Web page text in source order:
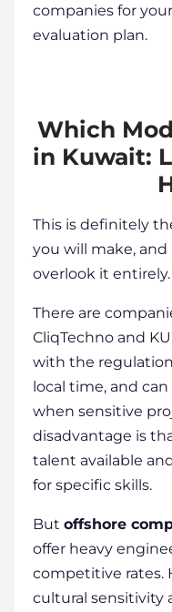
companies for
evaluation plan.
Which
in Kuwait:
This is definitely
you will make,
overlook it entirely.
There are
CliqTechno and
with the
local time, and
when sensitive
disadvantage is
talent available
for specific skills.
But offshore
offer heavy
competitive rates.
cultural sensitivity